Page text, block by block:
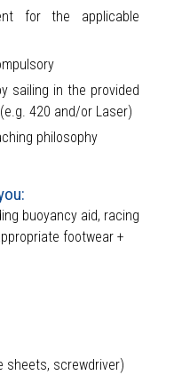
for the applicable
sailing in the provided
420 and/or Laser)
philosophy
buoyancy aid, racing
footwear +
sheets, screwdriver)